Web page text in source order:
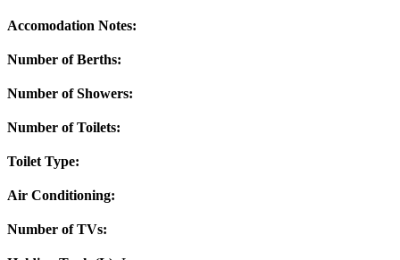
Accomodation Notes:
Number of Berths:
Number of Showers:
Number of Toilets:
Toilet Type:
Air Conditioning:
Number of TVs: